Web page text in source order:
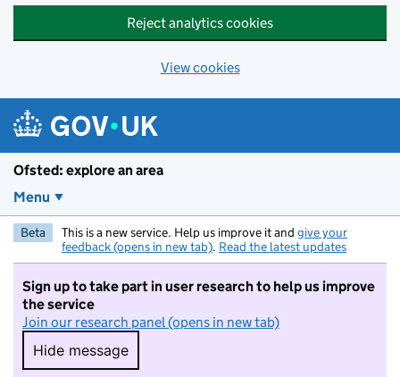
Reject analytics cookies
View cookies
Ofsted: explore an area
Menu
Beta This is a new service. Help us improve it and give your
feedback (opens in new tab). Read the latest updates
Sign up to take part in user research to help us improve
the service
Join our research panel (opens in new tab)
Hide message
Hide message. I do not want to take part in